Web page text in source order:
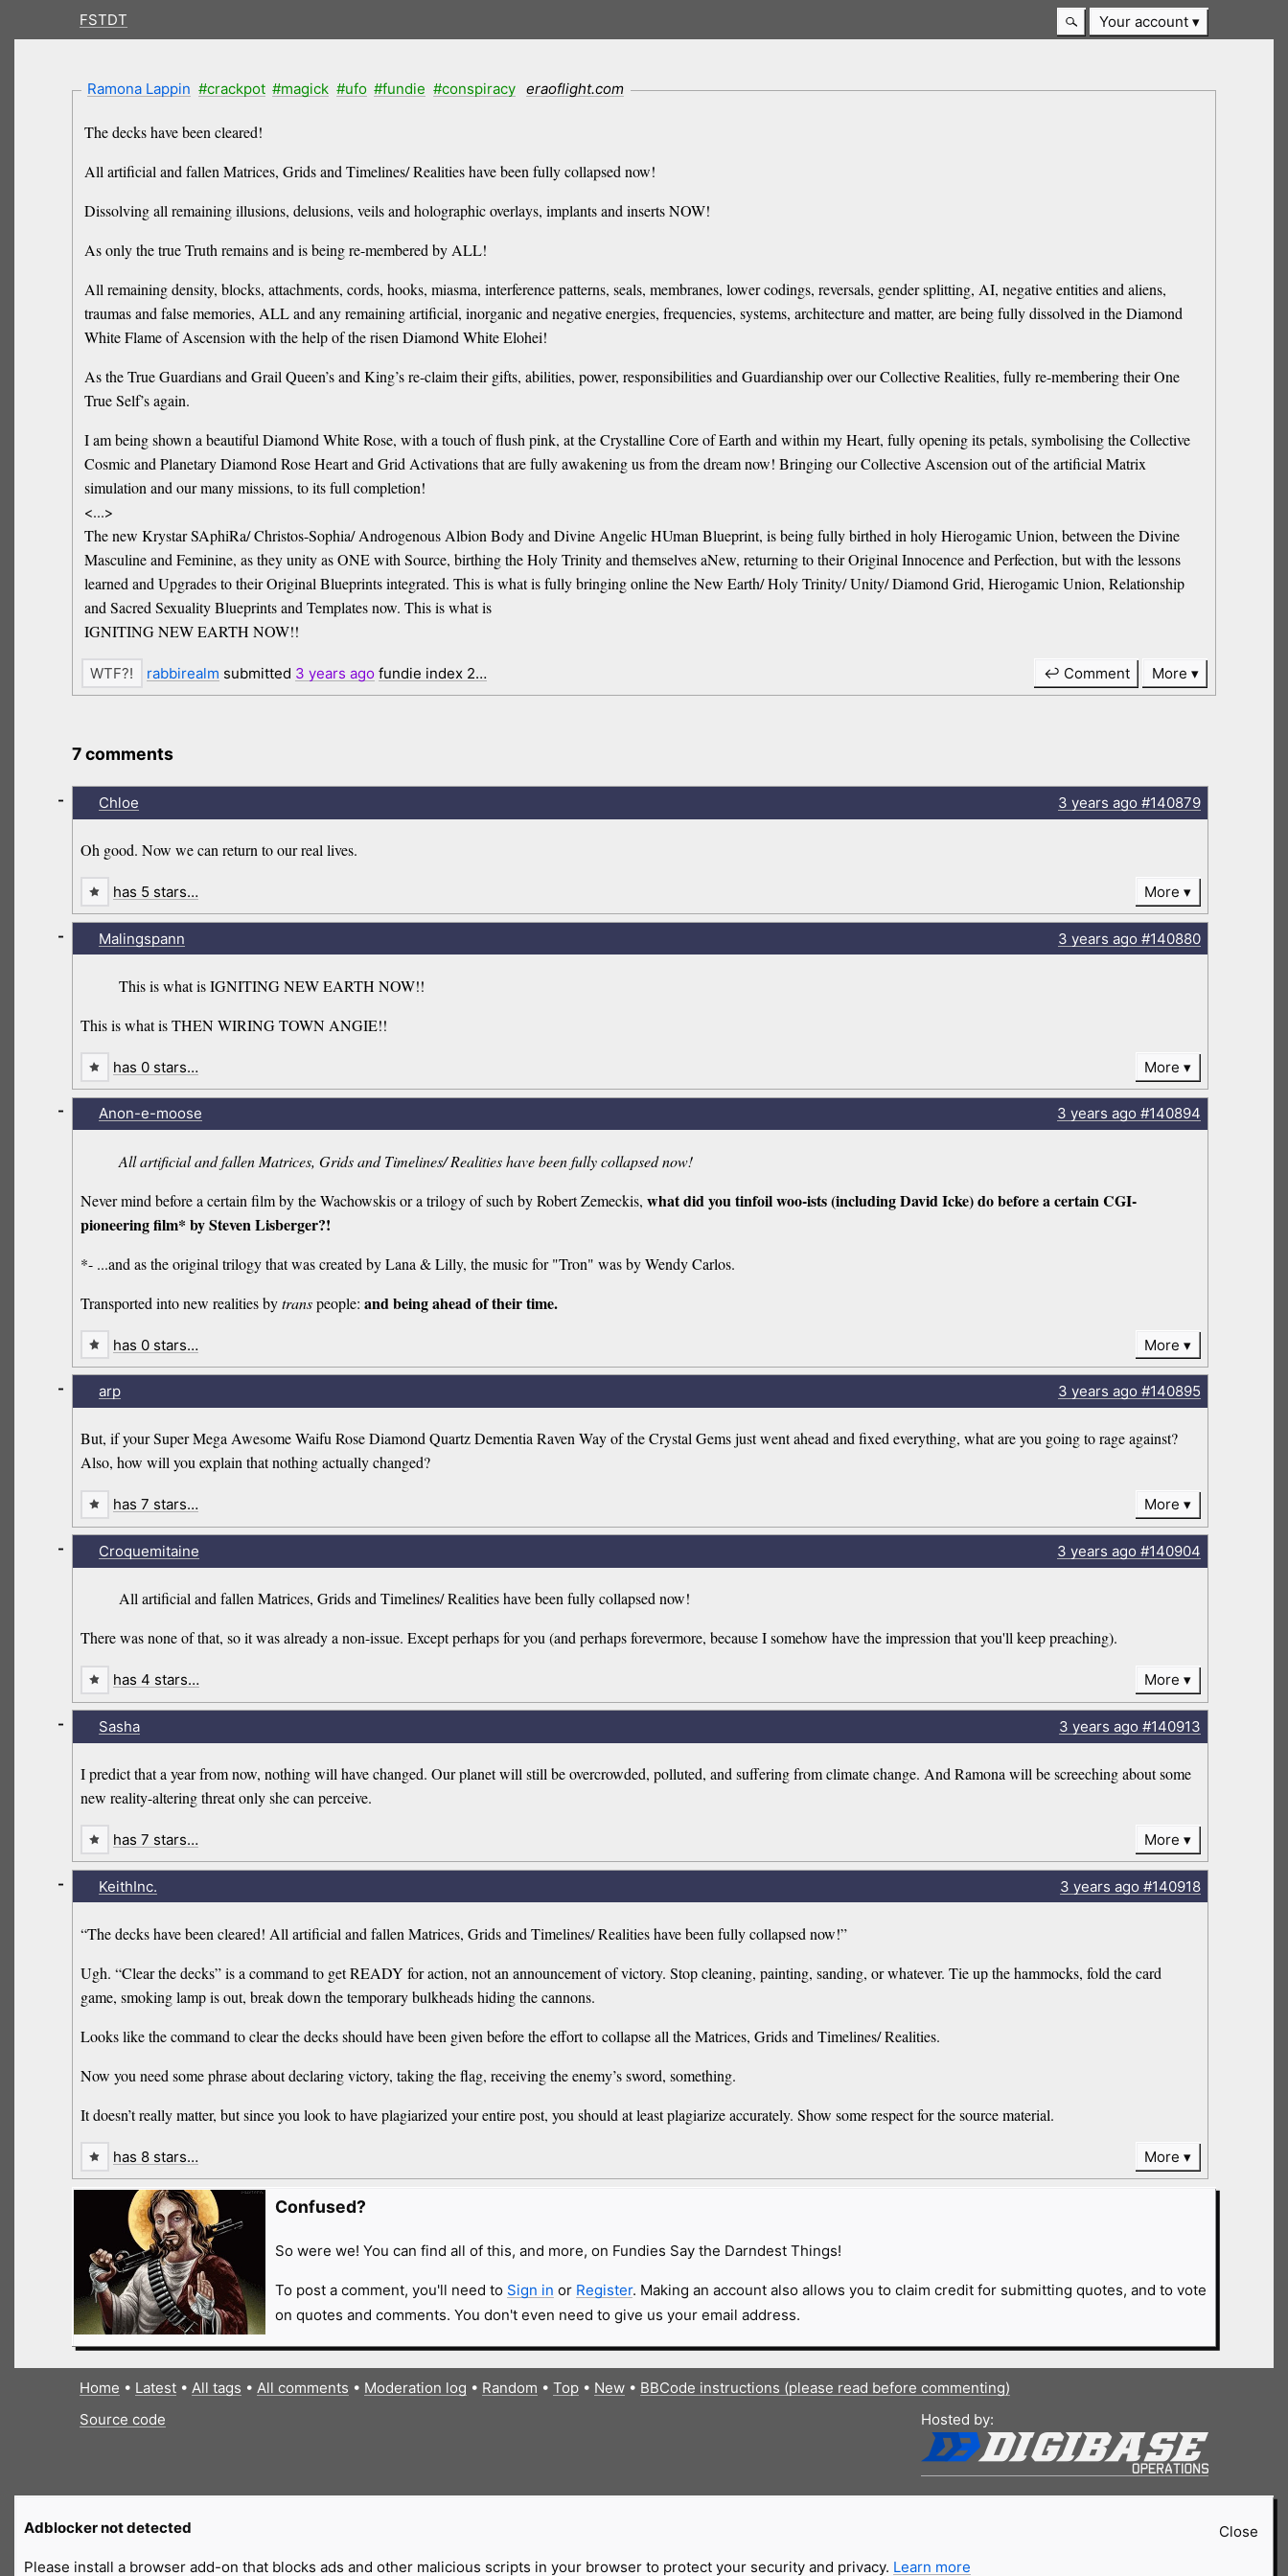
FSTDT Your account
Ramona Lappin #crackpot #magick #ufo #fundie #conspiracy eraoflight.com
The decks have been cleared!
All artificial and fallen Matrices, Grids and Timelines/ Realities have been fully collapsed now!
Dissolving all remaining illusions, delusions, veils and holographic overlays, implants and inserts NOW!
As only the true Truth remains and is being re-membered by ALL!
All remaining density, blocks, attachments, cords, hooks, miasma, interference patterns, seals, membranes, lower codings, reversals, gender splitting, AI, negative entities and aliens,
traumas and false memories, ALL and any remaining artificial, inorganic and negative energies, frequencies, systems, architecture and matter, are being fully dissolved in the Diamond
White Flame of Ascension with the help of the risen Diamond White Elohei!
As the True Guardians and Grail Queen’s and King’s re-claim their gifts, abilities, power, responsibilities and Guardianship over our Collective Realities, fully re-membering their One
True Self’s again.
I am being shown a beautiful Diamond White Rose, with a touch of flush pink, at the Crystalline Core of Earth and within my Heart, fully opening its petals, symbolising the Collective
Cosmic and Planetary Diamond Rose Heart and Grid Activations that are fully awakening us from the dream now! Bringing our Collective Ascension out of the artificial Matrix
simulation and our many missions, to its full completion!
<...>
The new Krystar SAphiRa/ Christos-Sophia/ Androgenous Albion Body and Divine Angelic HUman Blueprint, is being fully birthed in holy Hierogamic Union, between the Divine
Masculine and Feminine, as they unity as ONE with Source, birthing the Holy Trinity and themselves aNew, returning to their Original Innocence and Perfection, but with the lessons
learned and Upgrades to their Original Blueprints integrated. This is what is fully bringing online the New Earth/ Holy Trinity/ Unity/ Diamond Grid, Hierogamic Union, Relationship
and Sacred Sexuality Blueprints and Templates now. This is what is
IGNITING NEW EARTH NOW!!
rabbirealm submitted 3 years ago fundie index 2… ↩ Comment More
7 comments
Chloe 3 years ago#140879
Oh good. Now we can return to our real lives.
-
has 5 stars… More
Malingspann 3 years ago#140880
This is what is IGNITING NEW EARTH NOW!!
This is what is THEN WIRING TOWN ANGIE!!
-
has 0 stars… More
Anon-e-moose 3 years ago#140894
All artificial and fallen Matrices, Grids and Timelines/ Realities have been fully collapsed now!
Never mind before a certain film by the Wachowskis or a trilogy of such by Robert Zemeckis,what did you tinfoil woo-ists (including David Icke) do before a certain CGI-
pioneering film* by Steven Lisberger?!
*- ...and as the original trilogy that was created by Lana & Lilly, the music for "Tron" was by Wendy Carlos.
Transported into new realities bytranspeople:and being ahead of their time.
-
has 0 stars… More
arp 3 years ago#140895
But, if your Super Mega Awesome Waifu Rose Diamond Quartz Dementia Raven Way of the Crystal Gems just went ahead and fixed everything, what are you going to rage against?
Also, how will you explain that nothing actually changed?
-
has 7 stars… More
Croquemitaine 3 years ago#140904
All artificial and fallen Matrices, Grids and Timelines/ Realities have been fully collapsed now!
There was none of that, so it was already a non-issue. Except perhaps for you (and perhaps forevermore, because I somehow have the impression that you'll keep preaching).
-
has 4 stars… More
Sasha 3 years ago#140913
I predict that a year from now, nothing will have changed. Our planet will still be overcrowded, polluted, and suffering from climate change. And Ramona will be screeching about some
new reality-altering threat only she can perceive.
-
has 7 stars… More
KeithInc. 3 years ago#140918
“The decks have been cleared! All artificial and fallen Matrices, Grids and Timelines/ Realities have been fully collapsed now!”
Ugh. “Clear the decks” is a command to get READY for action, not an announcement of victory. Stop cleaning, painting, sanding, or whatever. Tie up the hammocks, fold the card
game, smoking lamp is out, break down the temporary bulkheads hiding the cannons.
Looks like the command to clear the decks should have been given before the effort to collapse all the Matrices, Grids and Timelines/ Realities.
Now you need some phrase about declaring victory, taking the flag, receiving the enemy’s sword, something.
It doesn’t really matter, but since you look to have plagiarized your entire post, you should at least plagiarize accurately. Show some respect for the source material.
-
has 8 stars… More
Confused?
So were we! You can find all of this, and more, on Fundies Say the Darndest Things!
To post a comment, you'll need to Sign in or Register. Making an account also allows you to claim credit for submitting quotes, and to vote
on quotes and comments. You don't even need to give us your email address.
Home • Latest• All tags • All comments • Moderation log • Random • Top• New• BBCode instructions (please read before commenting)
Source code
Hosted by:
Close
Adblocker not detected
Please install a browser add-on that blocks ads and other malicious scripts in your browser to protect your security and privacy. Learn more